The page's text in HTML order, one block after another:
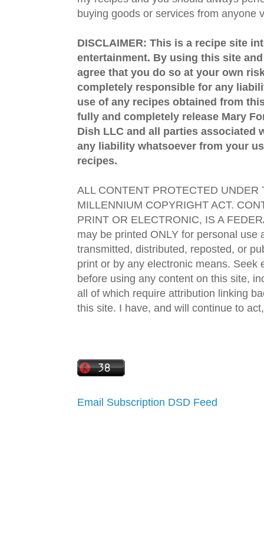
buying goods or services from anyone
DISCLAIMER: This is a recipe site
entertainment. By using this site
agree that you do so at your own
completely responsible for any
use of any recipes obtained from
fully and completely release Mary
Dish LLC and all parties associated
any liability whatsoever from your
recipes.
ALL CONTENT PROTECTED UNDER
MILLENNIUM COPYRIGHT ACT.
PRINT OR ELECTRONIC, IS A
may be printed ONLY for personal use
transmitted, distributed, reposted, or
print or by any electronic means. Seek
before using any content on this site,
all of which require attribution linking
this site. I have, and will continue to
Email Subscription DSD Feed